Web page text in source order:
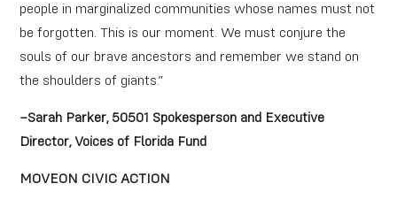
people in marginalized communities whose names must not
be forgotten. This is our moment. We must conjure the
souls of our brave ancestors and remember we stand on
the shoulders of giants.”
–Sarah Parker, 50501 Spokesperson and Executive
Director, Voices of Florida Fund
MOVEON CIVIC ACTION